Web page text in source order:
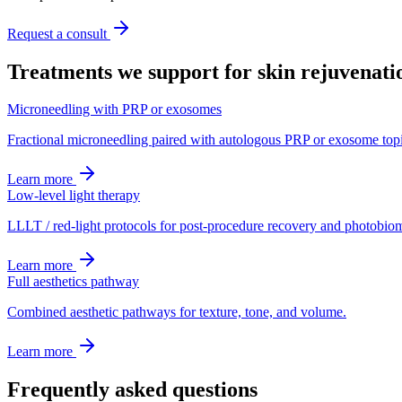
Request a consult
Treatments we support for skin
Microneedling with PRP or exosomes
Fractional microneedling paired with autologous PRP or exosome
Learn more
Low-level light therapy
LLLT / red-light protocols for post-procedure recovery and
Learn more
Full aesthetics pathway
Combined aesthetic pathways for texture, tone, and volume.
Learn more
Frequently asked questions